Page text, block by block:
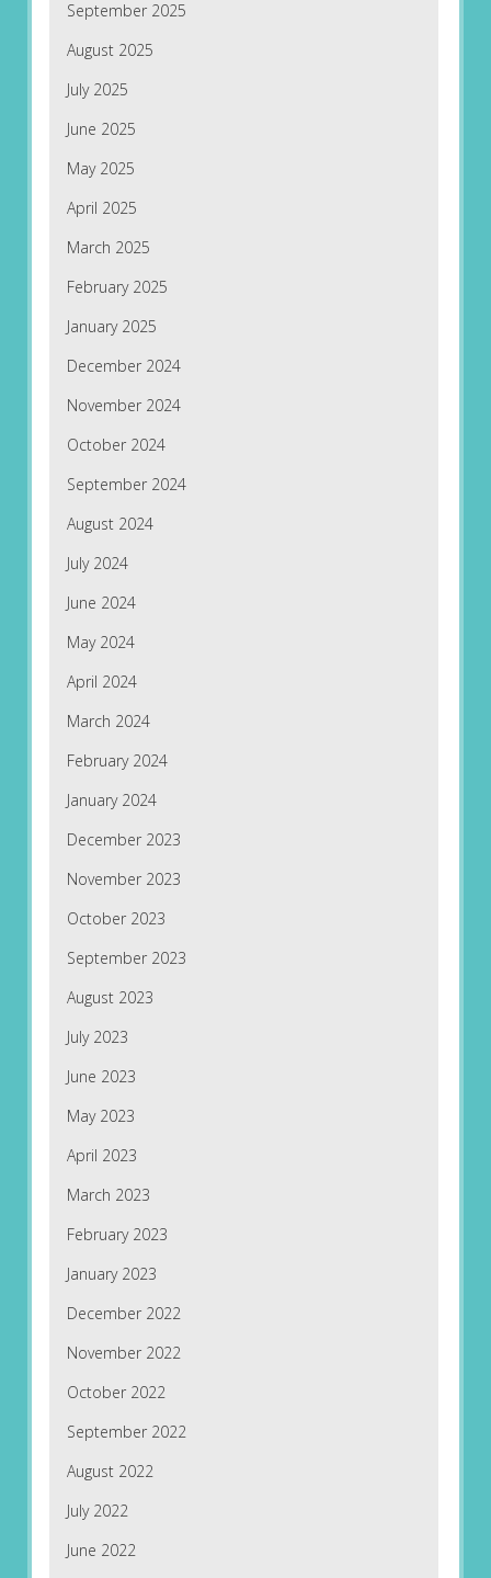
September 2025
August 2025
July 2025
June 2025
May 2025
April 2025
March 2025
February 2025
January 2025
December 2024
November 2024
October 2024
September 2024
August 2024
July 2024
June 2024
May 2024
April 2024
March 2024
February 2024
January 2024
December 2023
November 2023
October 2023
September 2023
August 2023
July 2023
June 2023
May 2023
April 2023
March 2023
February 2023
January 2023
December 2022
November 2022
October 2022
September 2022
August 2022
July 2022
June 2022